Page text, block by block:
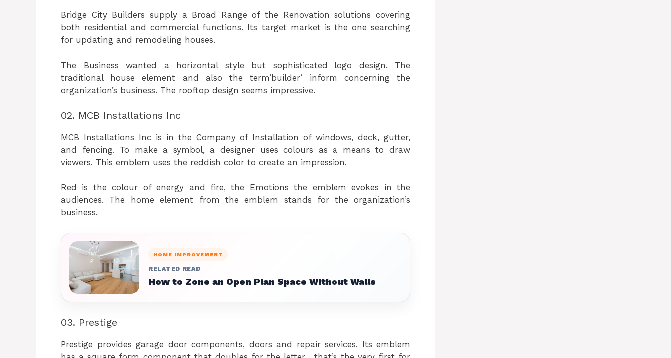
Bridge City Builders supply a Broad Range of the Renovation solutions covering
both residential and commercial functions. Its target market is the one searching
for updating and remodeling houses.
The Business wanted a horizontal style but sophisticated logo design. The
traditional house element and also the term’builder’ inform concerning the
organization’s business. The rooftop design seems impressive.
02. MCB Installations Inc
MCB Installations Inc is in the Company of Installation of windows, deck, gutter,
and fencing. To make a symbol, a designer uses colours as a means to draw
viewers. This emblem uses the reddish color to create an impression.
Red is the colour of energy and fire, the Emotions the emblem evokes in the
audiences. The home element from the emblem stands for the organization’s
business.
HOME IMPROVEMENT
RELATED READ
How to Zone an Open Plan Space Without Walls
03. Prestige
Prestige provides garage door components, doors and repair services. Its emblem